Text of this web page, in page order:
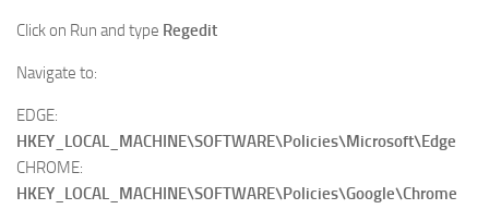
Click on Run and type Regedit
Navigate to:
EDGE:
HKEY_LOCAL_MACHINE\SOFTWARE\Policies\Microsoft\Edge
CHROME:
HKEY_LOCAL_MACHINE\SOFTWARE\Policies\Google\Chrome